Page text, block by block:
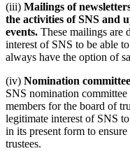
(iii) Mailings of
the activities of SNS and
events. These mailings are
interest of SNS to be able
always have the option of
(iv) Nomination
SNS nomination committee
members for the board of
legitimate interest of SNS
in its present form to
trustees.